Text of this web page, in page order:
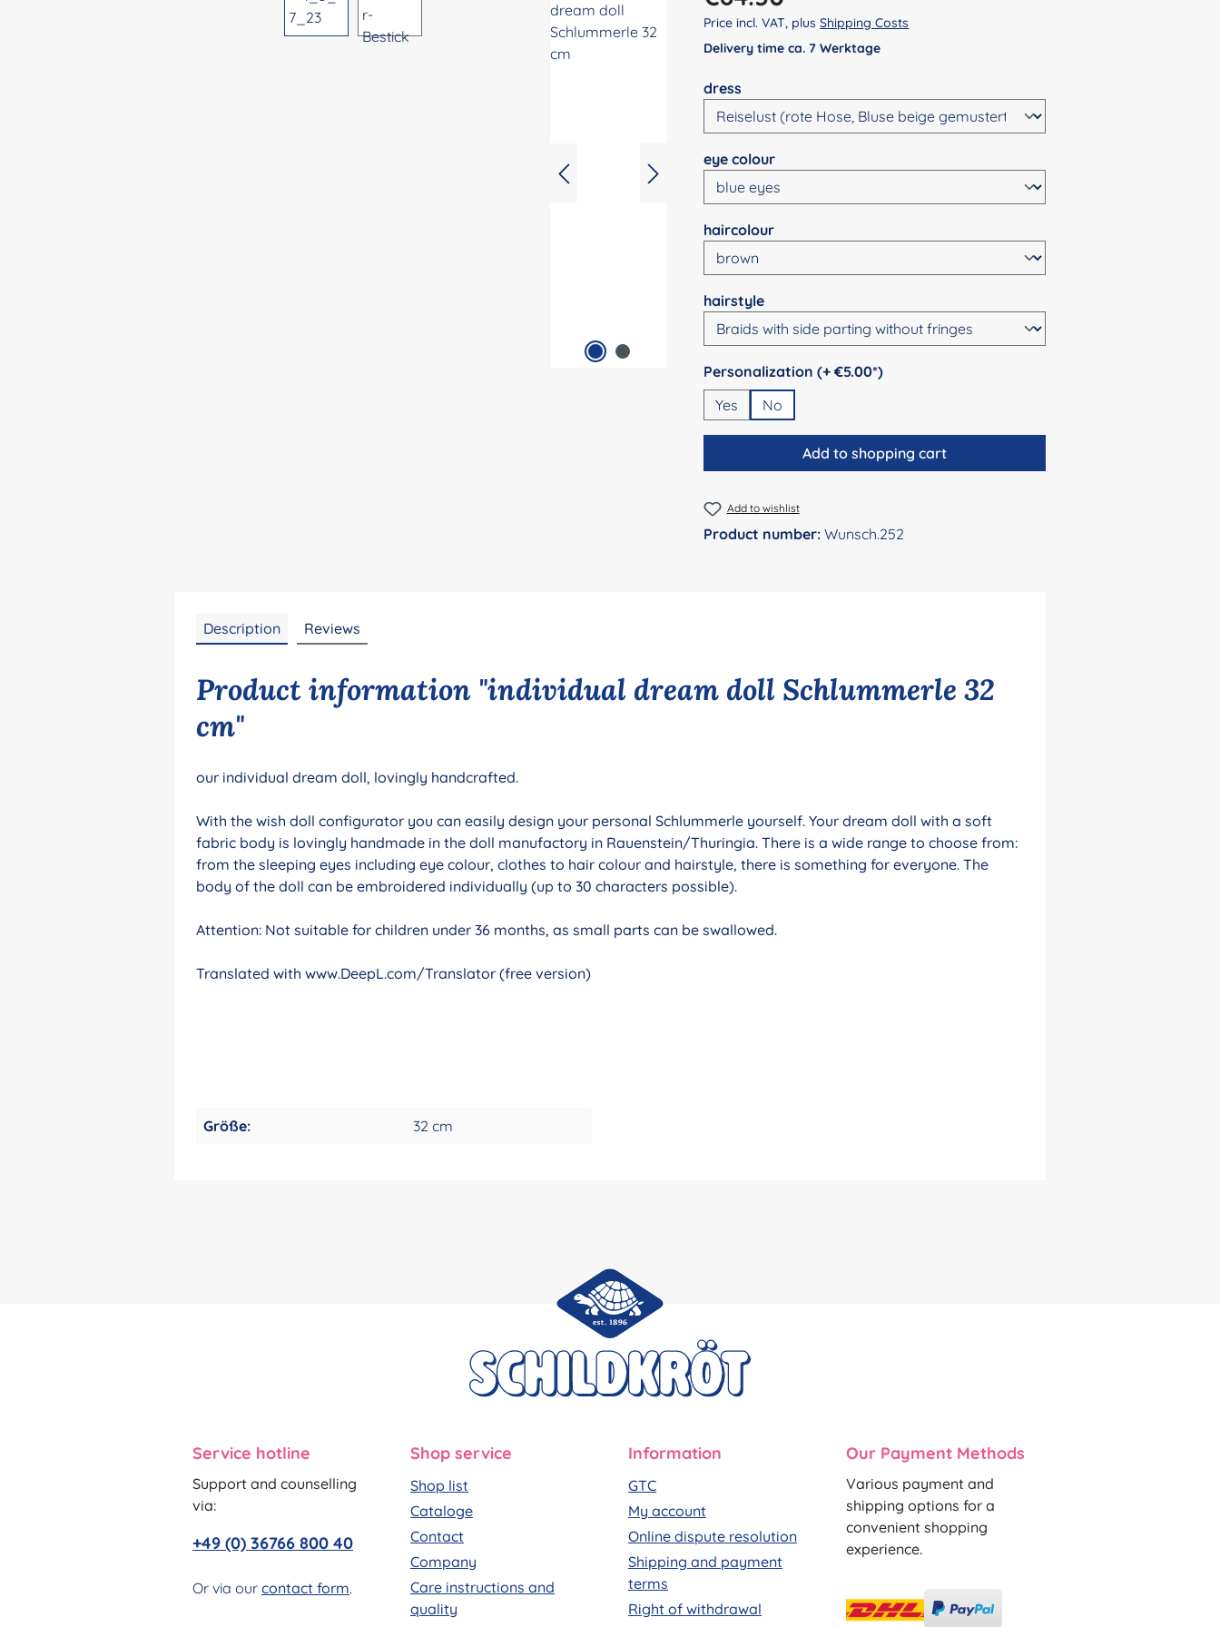
Price incl. VAT, plusShipping Costs
Delivery time ca. 7 Werktage
Select
dress
Select
eye colour
Select
haircolour
Select
hairstyle
Select
Personalization (+ €5.00*)
Yes
No
Add to shopping cart
Add to wishlist
Product number:Wunsch.252
Description Reviews
Product information "individual dream doll Schlummerle 32
cm"
our individual dream doll, lovingly handcrafted.
With the wish doll configurator you can easily design your personal Schlummerle yourself. Your dream doll with a soft
fabric body is lovingly handmade in the doll manufactory in Rauenstein/Thuringia. There is a wide range to choose from:
from the sleeping eyes including eye colour, clothes to hair colour and hairstyle, there is something for everyone. The
body of the doll can be embroidered individually (up to 30 characters possible).
Attention: Not suitable for children under 36 months, as small parts can be swallowed.
Translated with www.DeepL.com/Translator (free version)
Größe: 32 cm
Service hotline
Support and counselling
via:
+49 (0) 36766 800 40
Or via our contact form.
Shop service
Shop list
Cataloge
Contact
Company
Care instructions and
quality
Information
GTC
My account
Online dispute resolution
Shipping and payment
terms
Right of withdrawal
Our Payment Methods
Various payment and
shipping options for a
convenient shopping
experience.